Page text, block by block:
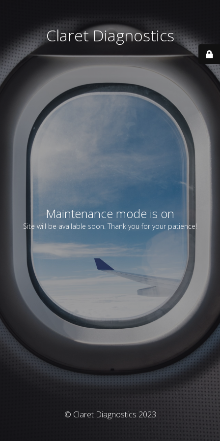
Claret Diagnostics
Maintenance mode is on
Site will be available soon. Thank you for your patience!
© Claret Diagnostics 2023